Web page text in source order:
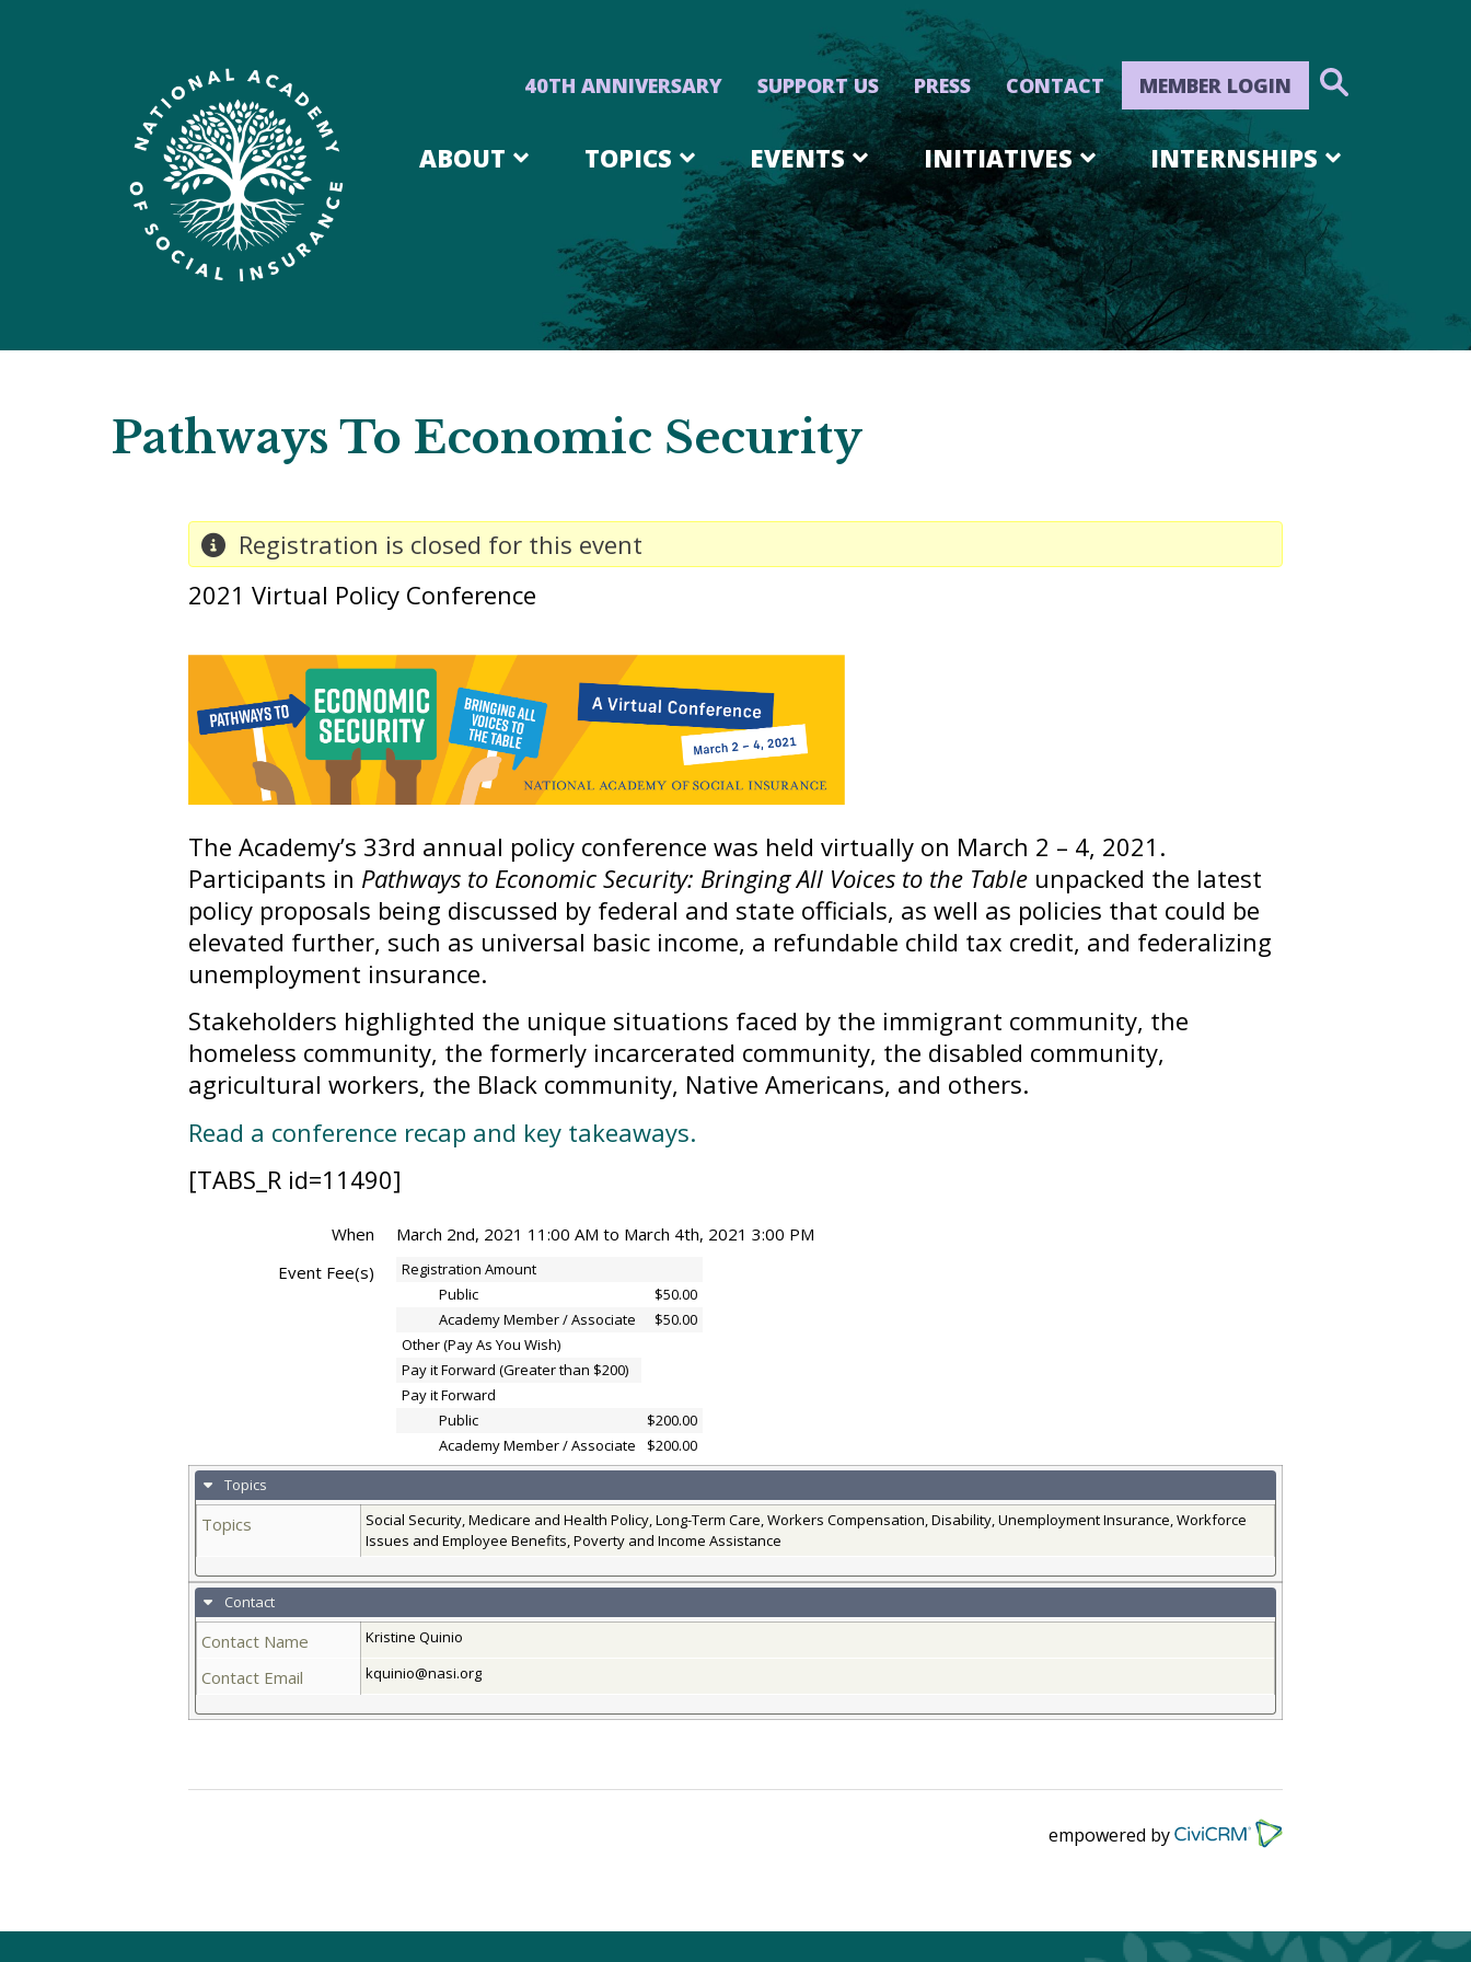
40TH ANNIVERSARY SUPPORT US PRESS CONTACT MEMBER LOGIN
ABOUT TOPICS EVENTS INITIATIVES INTERNSHIPS
Pathways To Economic Security
Registration is closed for this event
2021 Virtual Policy Conference
The Academy’s 33rd annual policy conference was held virtually on March 2 – 4, 2021.
Participants in Pathways to Economic Security: Bringing All Voices to the Table unpacked the latest
policy proposals being discussed by federal and state officials, as well as policies that could be
elevated further, such as universal basic income, a refundable child tax credit, and federalizing
unemployment insurance.
Stakeholders highlighted the unique situations faced by the immigrant community, the
homeless community, the formerly incarcerated community, the disabled community,
agricultural workers, the Black community, Native Americans, and others.
Read a conference recap and key takeaways.
[TABS_R id=11490]
When
March 2nd, 2021 11:00 AM to March 4th, 2021 3:00 PM
Event Fee(s)
Registration Amount
Public
$50.00
Academy Member / Associate
$50.00
Other (Pay As You Wish)
Pay it Forward (Greater than $200)
Pay it Forward
Public
$200.00
Academy Member / Associate
$200.00
Topics
Topics
Social Security, Medicare and Health Policy, Long-Term Care, Workers Compensation, Disability, Unemployment Insurance, Workforce
Issues and Employee Benefits, Poverty and Income Assistance
Contact
Contact Name Kristine Quinio
Contact Email kquinio@nasi.org
empowered by